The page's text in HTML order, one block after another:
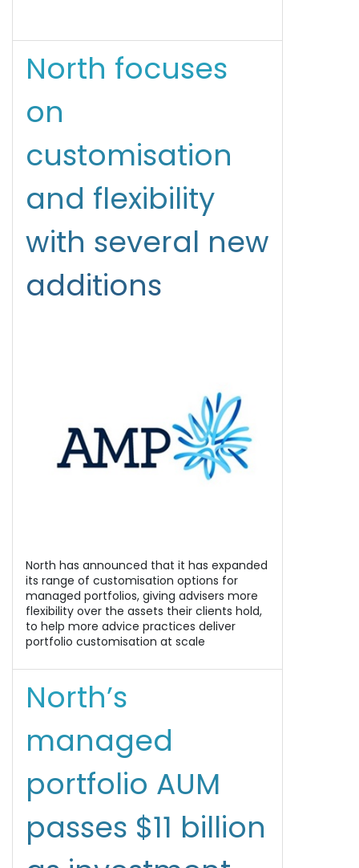
North focuses
on
customisation
and flexibility
with several new
additions
North has announced that it has expanded
its range of customisation options for
managed portfolios, giving advisers more
flexibility over the assets their clients hold,
to help more advice practices deliver
portfolio customisation at scale
North’s
managed
portfolio AUM
passes $11 billion